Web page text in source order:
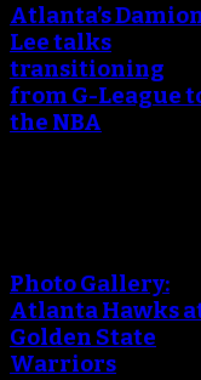
Atlanta’s
Lee talks
transitioning
from G-League
the NBA
Photo Gallery:
Atlanta Hawks
Golden State
Warriors